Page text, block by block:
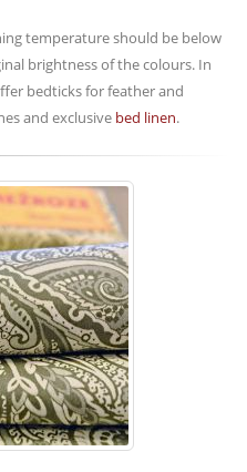
temperature should be below
brightness of the colours. In
bedticks for feather and
and exclusive bed linen.